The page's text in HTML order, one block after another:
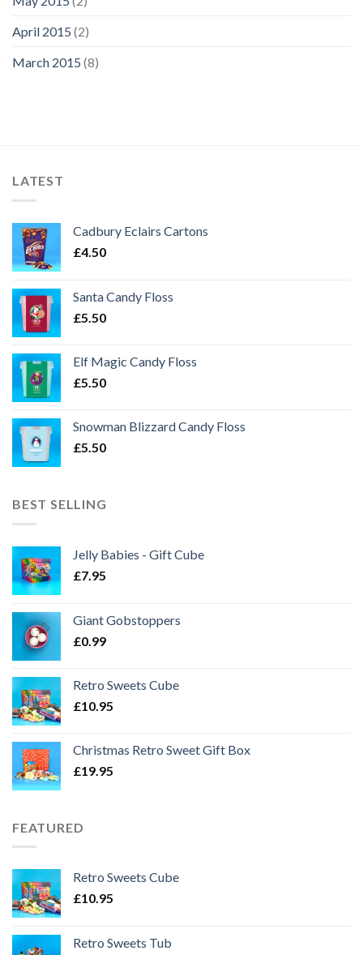
April 2015 (2)
March 2015 (8)
LATEST
Cadbury Eclairs Cartons
£4.50
Santa Candy Floss
£5.50
Elf Magic Candy Floss
£5.50
Snowman Blizzard Candy Floss
£5.50
BEST SELLING
Jelly Babies - Gift Cube
£7.95
Giant Gobstoppers
£0.99
Retro Sweets Cube
£10.95
Christmas Retro Sweet Gift Box
£19.95
FEATURED
Retro Sweets Cube
£10.95
Retro Sweets Tub